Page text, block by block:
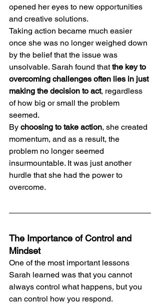
opened her eyes to new opportunities
and creative solutions.
Taking action became much easier
once she was no longer weighed down
by the belief that the issue was
unsolvable. Sarah found that the key to
overcoming challenges often lies in just
making the decision to act, regardless
of how big or small the problem
seemed.
By choosing to take action, she created
momentum, and as a result, the
problem no longer seemed
insurmountable. It was just another
hurdle that she had the power to
overcome.
The Importance of Control and
Mindset
One of the most important lessons
Sarah learned was that you cannot
always control what happens, but you
can control how you respond.